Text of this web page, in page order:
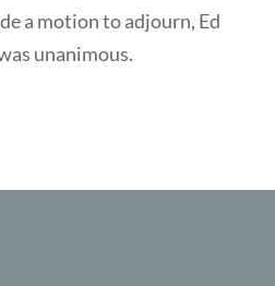
a motion to adjourn, Ed
unanimous.